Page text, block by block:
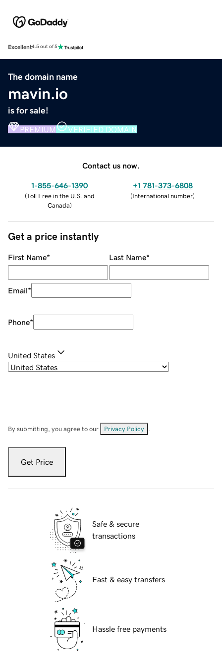
Excellent4.5 out of 5
The domain name
mavin.io
is for sale!
PREMIUM VERIFIED DOMAIN
Contact us now.
1-855-646-1390
(Toll Free in the U.S. and
Canada)
+1 781-373-6808
(International number)
Get a price instantly
First Name* Last Name*
Email*
Phone*
United States
By submitting, you agree to our Privacy Policy
Get Price
Safe & secure
transactions
Fast & easy transfers
Hassle free payments